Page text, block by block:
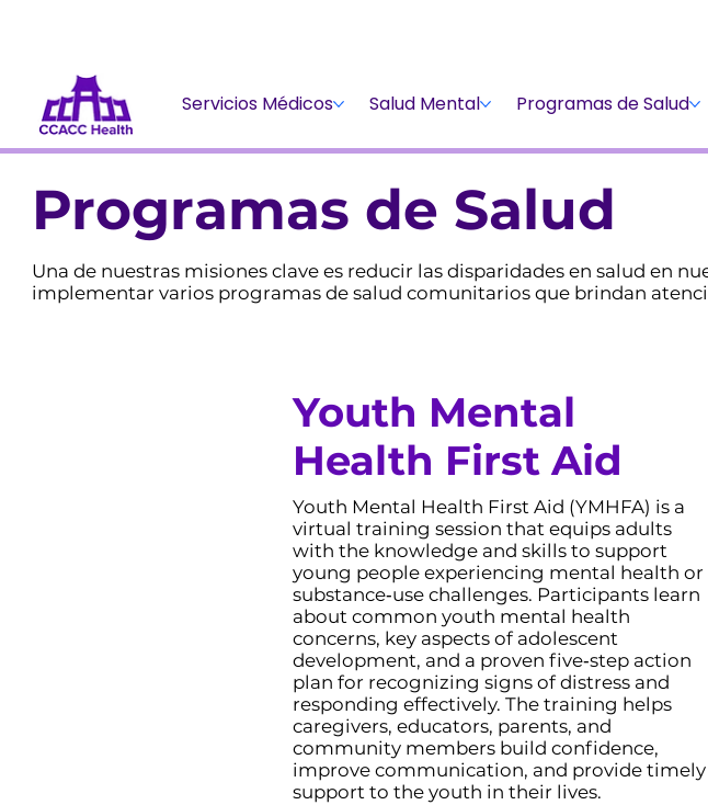
Servicios Médicos Salud Mental Programas de Salud
Programas de Salud
Una de nuestras misiones clave es reducir las disparidades en salud en
implementar varios programas de salud comunitarios que brindan
Youth Mental
Health First Aid
Youth Mental Health First Aid (YMHFA) is a
virtual training session that equips adults
with the knowledge and skills to support
young people experiencing mental health or
substance‑use challenges. Participants learn
about common youth mental health
concerns, key aspects of adolescent
development, and a proven five‑step action
plan for recognizing signs of distress and
responding effectively. The training helps
caregivers, educators, parents, and
community members build confidence,
improve communication, and provide timely
support to the youth in their lives.